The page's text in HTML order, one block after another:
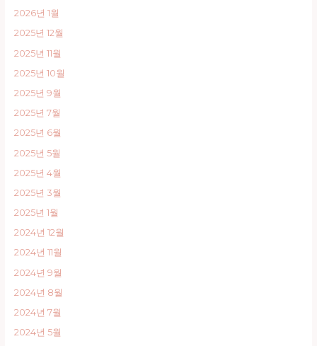
2026년 1월
2025년 12월
2025년 11월
2025년 10월
2025년 9월
2025년 7월
2025년 6월
2025년 5월
2025년 4월
2025년 3월
2025년 1월
2024년 12월
2024년 11월
2024년 9월
2024년 8월
2024년 7월
2024년 5월